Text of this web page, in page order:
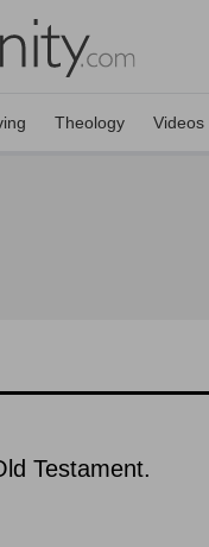
Theology Videos
Testament.